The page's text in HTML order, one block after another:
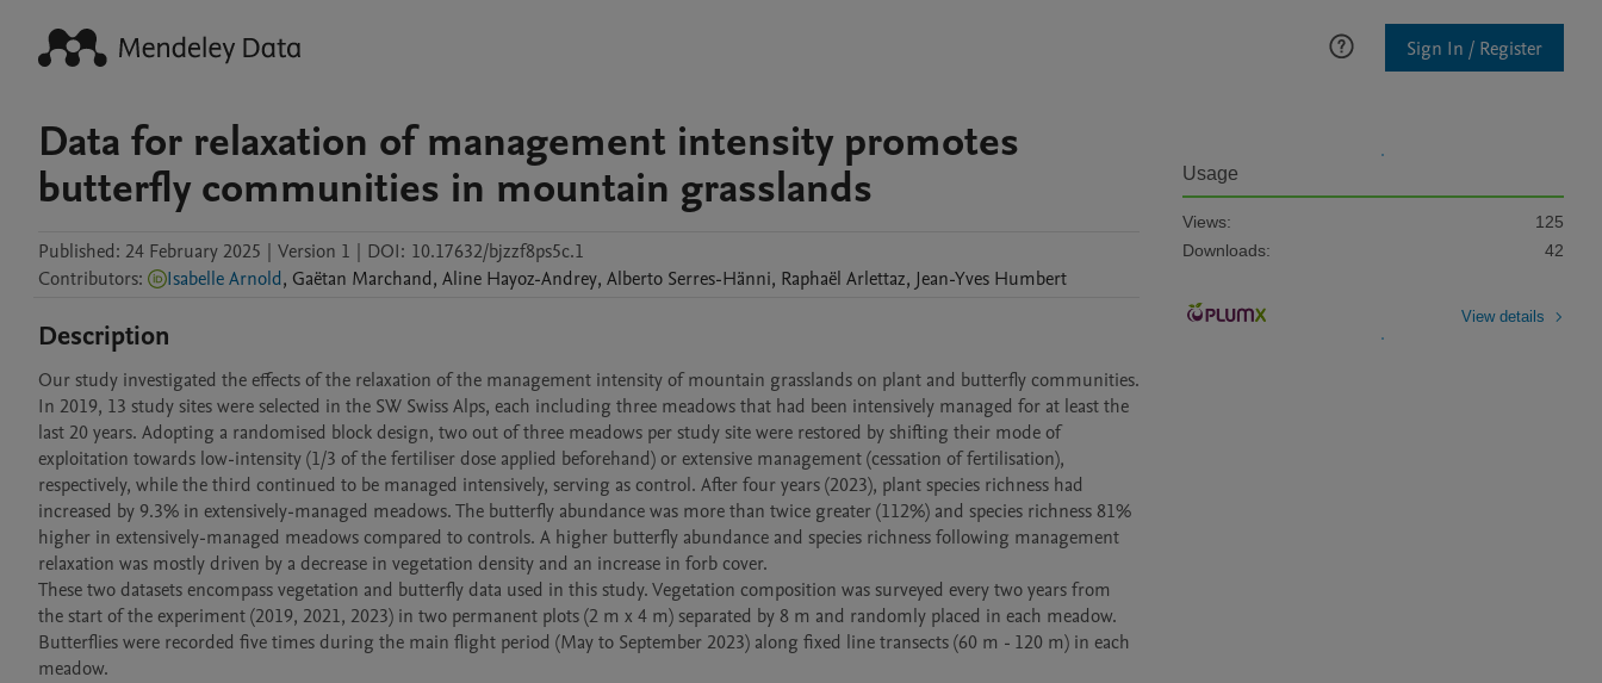
Sign In / Register
Data for relaxation of management intensity promotes
butterfly communities in mountain grasslands
Published: 24 February 2025 | Version 1 | DOI: 10.17632/bjzzf8ps5c.1
Contributors: Isabelle Arnold, Gaëtan Marchand, Aline Hayoz-Andrey, Alberto Serres-Hänni, Raphaël Arlettaz, Jean-Yves Humbert
Description
Our study investigated the effects of the relaxation of the management intensity of mountain grasslands on plant and butterfly communities.
In 2019, 13 study sites were selected in the SW Swiss Alps, each including three meadows that had been intensively managed for at least the
last 20 years. Adopting a randomised block design, two out of three meadows per study site were restored by shifting their mode of
exploitation towards low-intensity (1/3 of the fertiliser dose applied beforehand) or extensive management (cessation of fertilisation),
respectively, while the third continued to be managed intensively, serving as control. After four years (2023), plant species richness had
increased by 9.3% in extensively-managed meadows. The butterfly abundance was more than twice greater (112%) and species richness 81%
higher in extensively-managed meadows compared to controls. A higher butterfly abundance and species richness following management
relaxation was mostly driven by a decrease in vegetation density and an increase in forb cover.
These two datasets encompass vegetation and butterfly data used in this study. Vegetation composition was surveyed every two years from
the start of the experiment (2019, 2021, 2023) in two permanent plots (2 m x 4 m) separated by 8 m and randomly placed in each meadow.
Butterflies were recorded five times during the main flight period (May to September 2023) along fixed line transects (60 m - 120 m) in each
meadow.
Usage
Views:
125
Downloads:
42
View details